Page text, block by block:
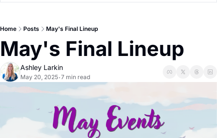
Home Posts May's Final Lineup
May's Final Lineup
Ashley Larkin
May 20, 2025•7 min read